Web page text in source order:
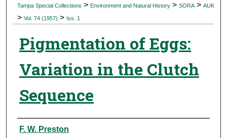
Digital Commons Network™
Tampa Special Collections > Environment and Natural History > SORA > AUK
> Vol. 74 (1957) > Iss. 1
Pigmentation of Eggs:
Variation in the Clutch
Sequence
Authors
F. W. Preston